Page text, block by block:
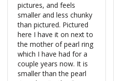
pictures, and feels
smaller and less chunky
than pictured. Pictured
here I have it on next to
the mother of pearl ring
which I have had for a
couple years now. It is
smaller than the pearl